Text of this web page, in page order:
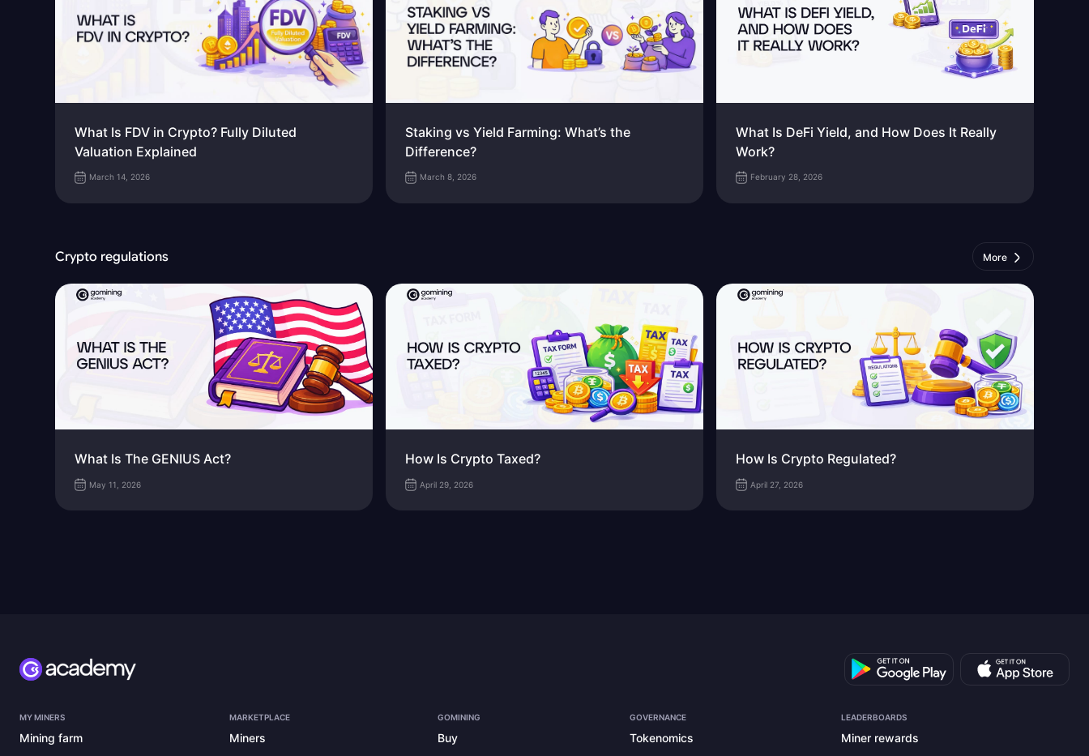
What Is FDV in Crypto? Fully Diluted
Valuation Explained
March 14, 2026
Staking vs Yield Farming: What’s the
Difference?
March 8, 2026
What Is DeFi Yield, and How Does It Really
Work?
February 28, 2026
Crypto regulations More
What Is The GENIUS Act?
May 11, 2026
How Is Crypto Taxed?
April 29, 2026
How Is Crypto Regulated?
April 27, 2026
MY MINERS
Mining farm
MARKETPLACE
Miners
GOMINING
Buy
GOVERNANCE
Tokenomics
LEADERBOARDS
Miner rewards